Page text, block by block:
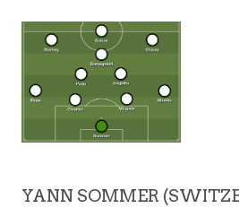
YANN SOMMER